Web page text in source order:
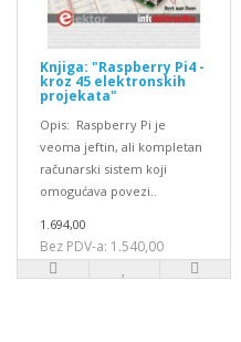
Knjiga: "Raspberry Pi4 -
kroz 45 elektronskih
projekata"
Opis: Raspberry Pi je
veoma jeftin, ali kompletan
računarski sistem koji
omogućava povezi..
1.694,00
Bez PDV-a: 1.540,00